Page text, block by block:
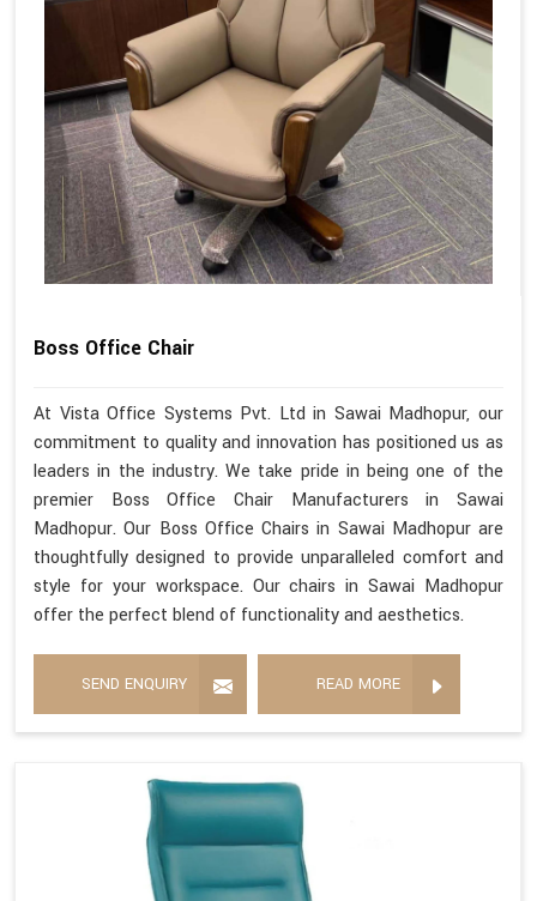
Boss Office Chair
At Vista Office Systems Pvt. Ltd in Sawai Madhopur, our
commitment to quality and innovation has positioned us as
leaders in the industry. We take pride in being one of the
premier Boss Office Chair Manufacturers in Sawai
Madhopur. Our Boss Office Chairs in Sawai Madhopur are
thoughtfully designed to provide unparalleled comfort and
style for your workspace. Our chairs in Sawai Madhopur
offer the perfect blend of functionality and aesthetics.
SEND ENQUIRY READ MORE